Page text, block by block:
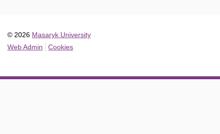
© 2026 Masaryk University
Web Admin
Cookies